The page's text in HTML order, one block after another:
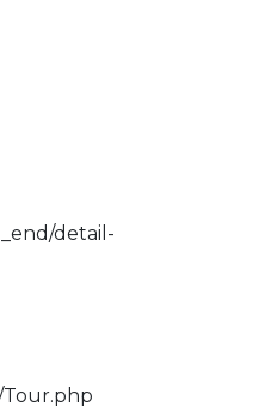
detail-